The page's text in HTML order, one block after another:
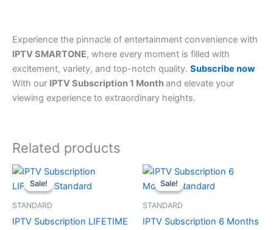
Experience the pinnacle of entertainment convenience with
IPTV SMARTONE, where every moment is filled with
excitement, variety, and top-notch quality. Subscribe now
With our IPTV Subscription 1 Monthand elevate your
viewing experience to extraordinary heights.
Related products
Sale!
Sale!
STANDARD
IPTV Subscription LIFETIME
Original
price
was:
Current
is:
Sale!
Sale!
STANDARD
IPTV Subscription 6 Months
Original
price
was:
Current
price
is: